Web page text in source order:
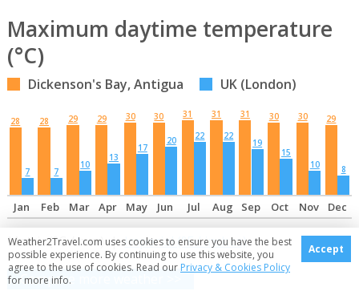
Maximum daytime temperature
(°C)
Dickenson's Bay, Antigua UK (London)
28
7
28
7
29
10
29
13
30
17
30
20
31
22
31
22
31
19
30
15
30
10
29
8
Jan Feb Mar Apr May Jun Jul Aug Sep Oct Nov Dec
Metric (°C / mm) |Imperial (°F / inches)
Compare more weather >>
Weather2Travel.com uses cookies to ensure you have the best
possible experience. By continuing to use this website, you
agree to the use of cookies. Read ourPrivacy & Cookies Policy
for more info.
Accept